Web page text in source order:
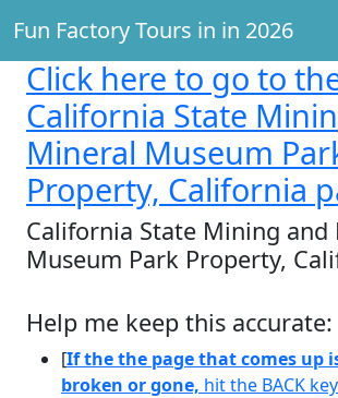
Fun Factory Tours in in 2026
Click here to go to
California State
Mineral Museum
Property, California
California State Mining and
Museum Park Property,
Help me keep this accurate:
[If the the page that comes up
broken or gone, hit the BACK